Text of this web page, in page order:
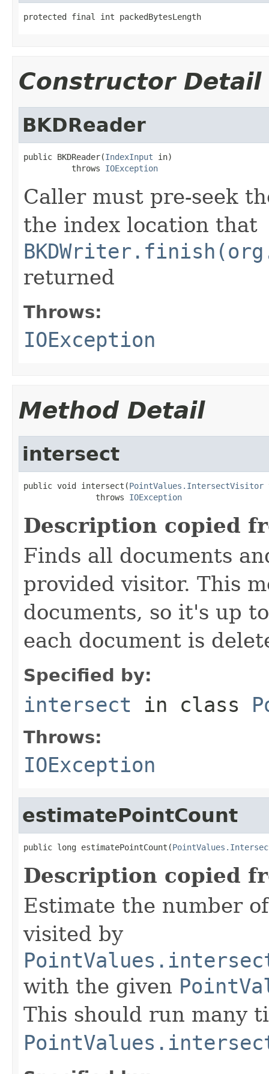
protected final int packedBytesLength
Constructor Detail
BKDReader
public BKDReader(IndexInput in)
          throws
IOException
Caller must pre-seek
the index location that
returned
Throws:
IOException
Method Detail
intersect
public void intersect(PointValues.IntersectVisitor
               throws
IOException
Description copied
Finds all documents
provided visitor. This
documents, so it's up
each document is
Specified by:
intersect in class
Throws:
IOException
estimatePointCount
public long estimatePointCount(
Description copied
Estimate the number
visited by
with the given
This should run many